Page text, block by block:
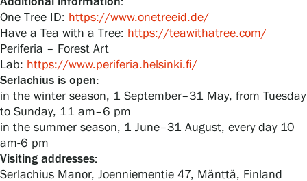
One Tree ID: https://www.onetreeid.de/
Have a Tea with a Tree: https://teawithatree.com/
Periferia – Forest Art
Lab: https://www.periferia.helsinki.fi/
Serlachius is open:
in the winter season, 1 September–31 May, from Tuesday
to Sunday, 11 am–6 pm
in the summer season, 1 June–31 August, every day 10
am-6 pm
Visiting addresses:
Serlachius Manor, Joenniementie 47, Mänttä, Finland